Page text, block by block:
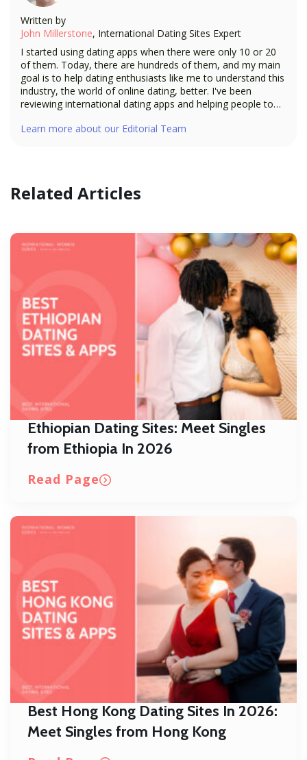
Written by
John Millerstone, International Dating Sites Expert
I started using dating apps when there were only 10 or 20
of them. Today, there are hundreds of them, and my main
goal is to help dating enthusiasts like me to understand this
industry, the world of online dating, better. I've been
reviewing international dating apps and helping people to
bring all my expertise as a dating expert to the readers of
Learn more about our Editorial Team
Related Articles
Ethiopian Dating Sites: Meet Singles
from Ethiopia In 2026
Read Page
Best Hong Kong Dating Sites In 2026:
Meet Singles from Hong Kong